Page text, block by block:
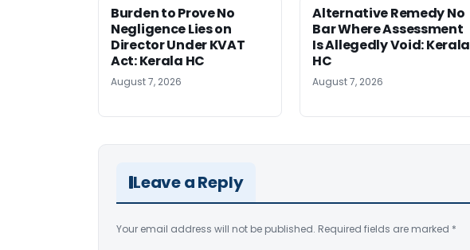
Burden to Prove No
Negligence Lies on
Director Under KVAT
Act: Kerala HC
August 7, 2026
Alternative Remedy No
Bar Where Assessment
Is Allegedly Void: Kerala
HC
August 7, 2026
Leave a Reply
Your email address will not be published. Required fields are marked *